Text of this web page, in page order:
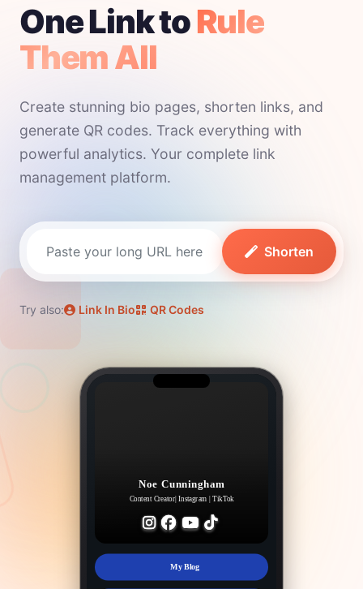
One Link toRule
Them All
Create stunning bio pages, shorten links, and
generate QR codes. Track everything with
powerful analytics. Your complete link
management platform.
Shorten
Try also: Link In Bio QR Codes